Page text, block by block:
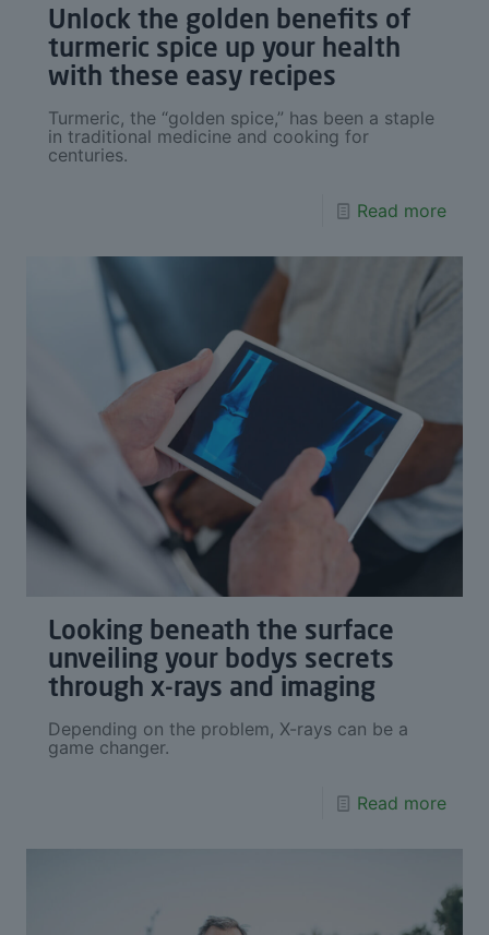
Unlock the golden benefits of
turmeric spice up your health
with these easy recipes
Turmeric, the “golden spice,” has been a staple
in traditional medicine and cooking for
centuries.
Read more
Looking beneath the surface
unveiling your bodys secrets
through x-rays and imaging
Depending on the problem, X-rays can be a
game changer.
Read more